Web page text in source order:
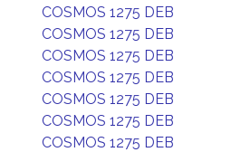
COSMOS 1275 DEB
COSMOS 1275 DEB
COSMOS 1275 DEB
COSMOS 1275 DEB
COSMOS 1275 DEB
COSMOS 1275 DEB
COSMOS 1275 DEB